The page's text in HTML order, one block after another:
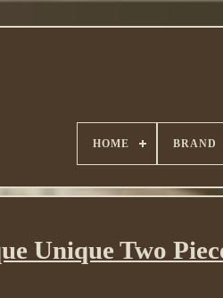
HOME BRAND
Unique Two